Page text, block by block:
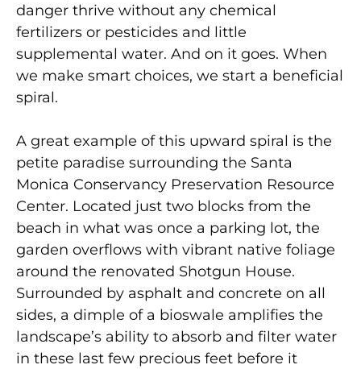
danger thrive without any chemical
fertilizers or pesticides and little
supplemental water. And on it goes. When
we make smart choices, we start a beneficial
spiral.
A great example of this upward spiral is the
petite paradise surrounding the Santa
Monica Conservancy Preservation Resource
Center. Located just two blocks from the
beach in what was once a parking lot, the
garden overflows with vibrant native foliage
around the renovated Shotgun House.
Surrounded by asphalt and concrete on all
sides, a dimple of a bioswale amplifies the
landscape’s ability to absorb and filter water
in these last few precious feet before it